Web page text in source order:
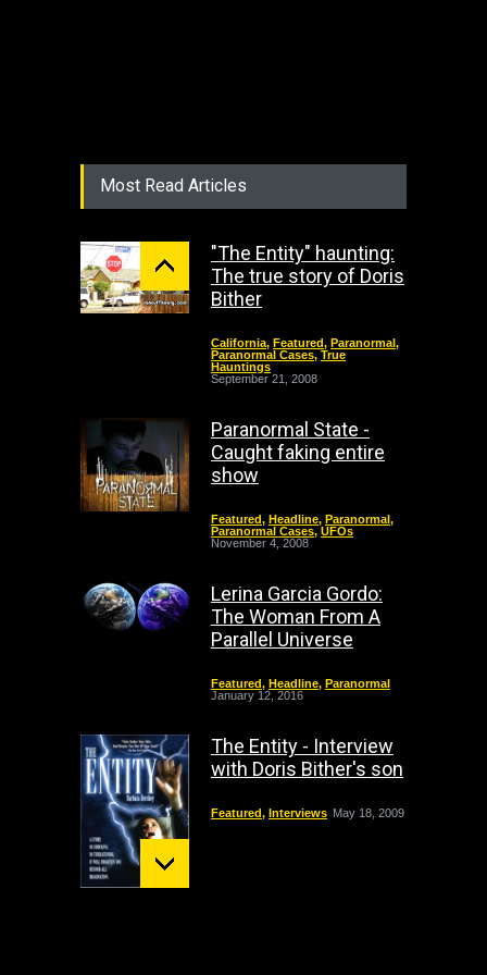
Most Read Articles
"The Entity" haunting:
The true story of Doris
Bither
California, Featured, Paranormal,
Paranormal Cases, True
Hauntings
September 21, 2008
Paranormal State -
Caught faking entire
show
Featured, Headline, Paranormal,
Paranormal Cases, UFOs
November 4, 2008
Lerina Garcia Gordo:
The Woman From A
Parallel Universe
Featured, Headline, Paranormal
January 12, 2016
The Entity - Interview
with Doris Bither's son
Featured, Interviews May 18, 2009